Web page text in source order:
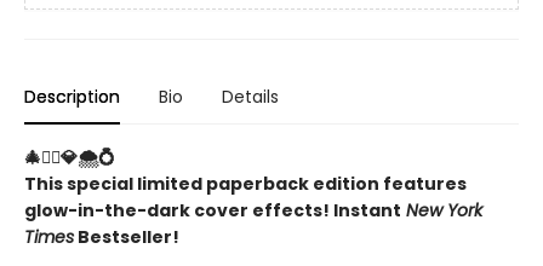
Description Bio Details
🎄🤵‍♂️💎🌨️💍
This special limited paperback edition features
glow-in-the-dark cover effects! Instant New York
Times Bestseller!